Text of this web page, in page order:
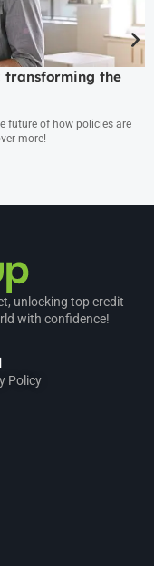
transforming the
future of how policies are
more!
unlocking top credit
with confidence!
Policy